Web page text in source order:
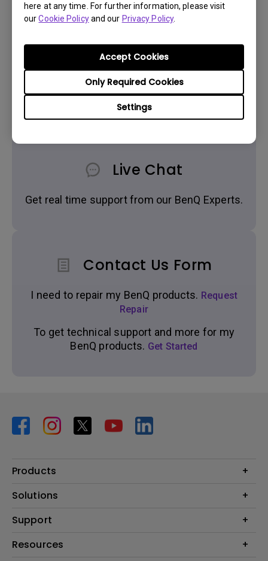
here at any time. For further information, please visit
ourCookie Policyand our Privacy Policy.
Settings
Only Required Cookies
Accept Cookies
Get BenQ Support
Live Chat
Get real time support from our BenQ Experts.
Contact Us Form
I need to repair my BenQ products. Request
Repair
To get technical support and more for my
BenQ products. Get Started
Products
Projector
Lighting
Solutions
BenQ AQCOLOR Ambassador Program
Support
Support Center
Resources